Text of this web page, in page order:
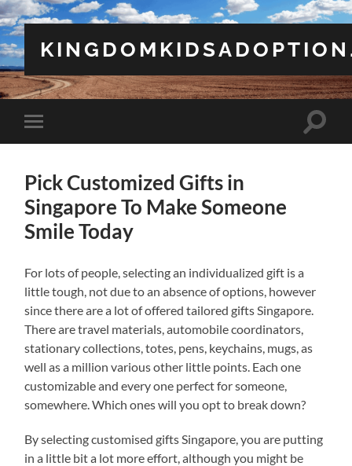
Toggle
mobile
Toggle
Pick Customized Gifts in
Singapore To Make Someone
Smile Today
For lots of people, selecting an individualized gift is a
little tough, not due to an absence of options, however
since there are a lot of offered tailored gifts Singapore.
There are travel materials, automobile coordinators,
stationary collections, totes, pens, keychains, mugs, as
well as a million various other little points. Each one
customizable and every one perfect for someone,
somewhere. Which ones will you opt to break down?
By selecting customised gifts Singapore, you are putting
in a little bit a lot more effort, although you might be